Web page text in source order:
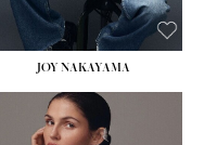
JOY NAKAYAMA